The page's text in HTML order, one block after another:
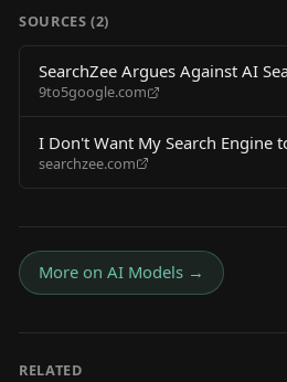
SOURCES (2)
SearchZee Argues Against AI
9to5google.com
I Don't Want My Search Engine
searchzee.com
More on AI Models →
RELATED